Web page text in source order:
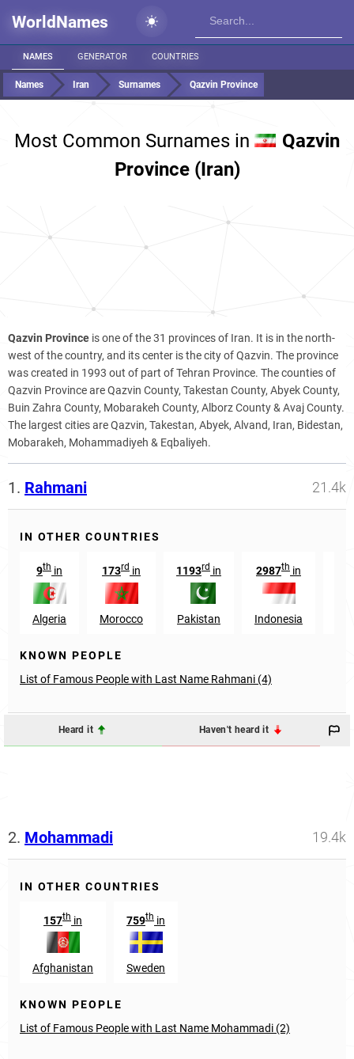
WorldNames
NAMES GENERATOR COUNTRIES
Names Iran Surnames Qazvin Province
Most Common Surnames in
Qazvin
Province (Iran)
Qazvin Province is one of the 31 provinces of Iran. It is in the north-
west of the country, and its center is the city of Qazvin. The province
was created in 1993 out of part of Tehran Province. The counties of
Qazvin Province are Qazvin County, Takestan County, Abyek County,
Buin Zahra County, Mobarakeh County, Alborz County & Avaj County.
The largest cities are Qazvin, Takestan, Abyek, Alvand, Iran, Bidestan,
Mobarakeh, Mohammadiyeh & Eqbaliyeh.
1. Rahmani 21.4k
IN OTHER COUNTRIES
9th in
Algeria
173rd in
Morocco
1193rd in
Pakistan
2987th in
Indonesia
KNOWN PEOPLE
List of Famous People with Last Name Rahmani (4)
Heard it Haven't heard it
2. Mohammadi 19.4k
IN OTHER COUNTRIES
157th in
Afghanistan
759th in
Sweden
KNOWN PEOPLE
List of Famous People with Last Name Mohammadi (2)